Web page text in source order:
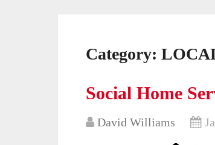
Category:
Social Home
David Williams